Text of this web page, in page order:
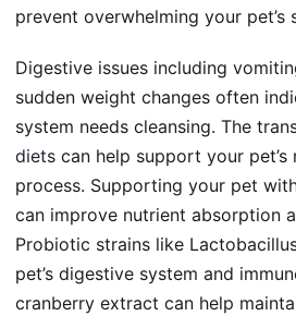
prevent overwhelming your pet’s
Digestive issues including
sudden weight changes often
system needs cleansing. The
diets can help support your
process. Supporting your pet
can improve nutrient absorption
Probiotic strains like
pet’s digestive system and
cranberry extract can help